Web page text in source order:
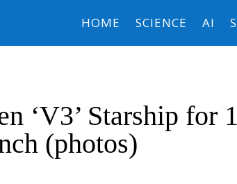
HOME SCIENCE AI
‘V3’ Starship for
(photos)